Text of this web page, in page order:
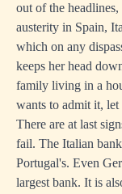
out of the
austerity in Spain,
which on any
keeps her head
family living in a
wants to admit it,
There are at last
fail. The Italian
Portugal's. Even
largest bank. It is